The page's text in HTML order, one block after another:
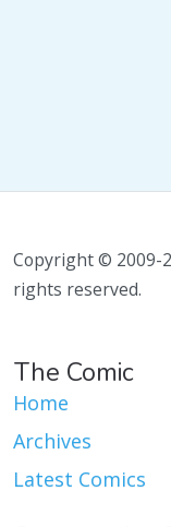
Copyright © 2009-
rights reserved.
The Comic
Home
Archives
Latest Comics